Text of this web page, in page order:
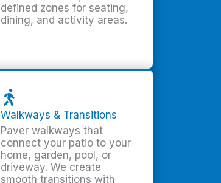
defined zones for seating,
dining, and activity areas.
Walkways & Transitions
Paver walkways that
connect your patio to your
home, garden, pool, or
driveway. We create
smooth transitions with